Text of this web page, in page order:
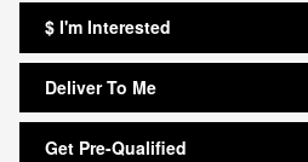
$ I'm Interested
Deliver To Me
Get Pre-Qualified